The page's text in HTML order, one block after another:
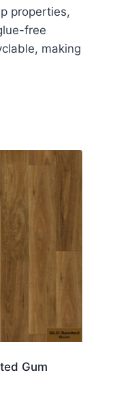
properties,
free
making
Gum